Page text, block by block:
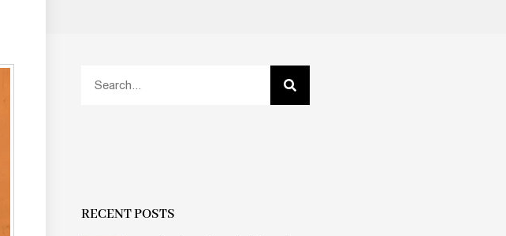
RECENT POSTS